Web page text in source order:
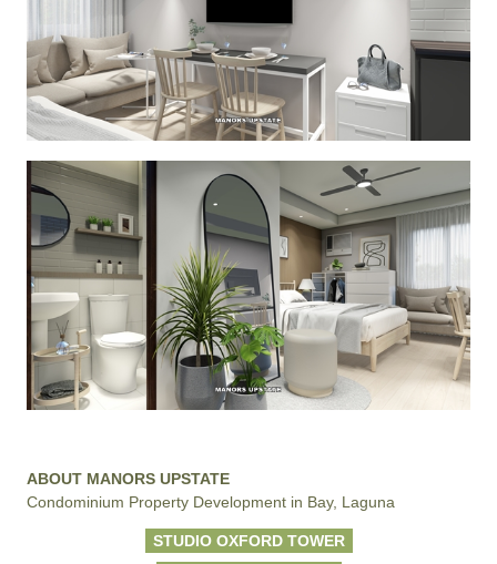
ABOUT MANORS UPSTATE
Condominium Property Development in Bay, Laguna
STUDIO OXFORD TOWER